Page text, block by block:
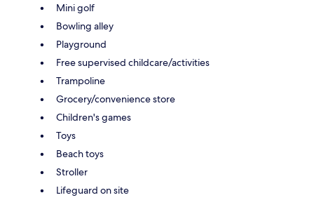
Mini golf
Bowling alley
Playground
Free supervised childcare/activities
Trampoline
Grocery/convenience store
Children's games
Toys
Beach toys
Stroller
Lifeguard on site